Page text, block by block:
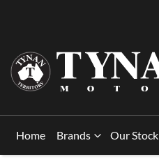
Home Brands Our Stock